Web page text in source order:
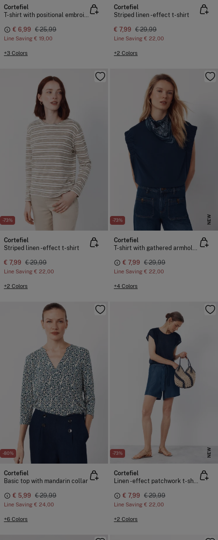
Cortefiel
T-shirt with positional embroidered
€ 6,99 € 25,99
Line Saving € 19,00
+3 Colors
Cortefiel
Striped linen -effect t-shirt
€ 7,99 € 29,99
Line Saving € 22,00
+2 Colors
-73%
Cortefiel
Striped linen -effect t-shirt
€ 7,99 € 29,99
Line Saving € 22,00
+2 Colors
-73% NEW
Cortefiel
T-shirt with gathered armholes
€ 7,99 € 29,99
Line Saving € 22,00
+4 Colors
-80%
Cortefiel
Basic top with mandarin collar
€ 5,99 € 29,99
Line Saving € 24,00
+6 Colors
-73% NEW
Cortefiel
Linen -effect patchwork t-shirt
€ 7,99 € 29,99
Line Saving € 22,00
+2 Colors